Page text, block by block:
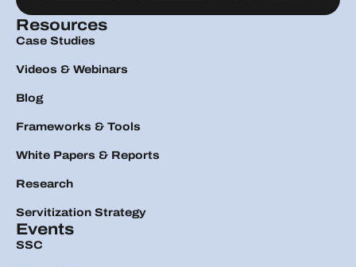
Resources
Case Studies
Videos & Webinars
Blog
Frameworks & Tools
White Papers & Reports
Research
Servitization Strategy
Events
SSC